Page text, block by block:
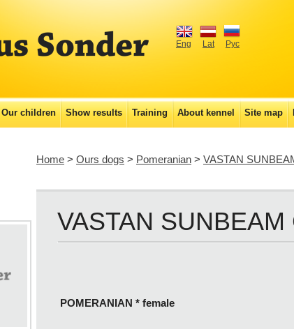
Eng Lat Рус
Our сhildren Show results Training About kennel Site map
Home > Ours dogs > Pomeranian > VASTAN
VASTAN
POMERANIAN * female